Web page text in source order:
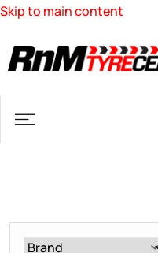
Skip to main content